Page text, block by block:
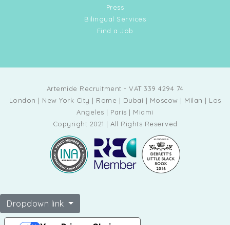
Press
Bilingual Services
Find a Job
Artemide Recruitment - VAT 339 4294 74
London | New York City | Rome | Dubai | Moscow | Milan | Los
Angeles | Paris | Miami
Copyright 2021 | All Rights Reserved
Dropdown link